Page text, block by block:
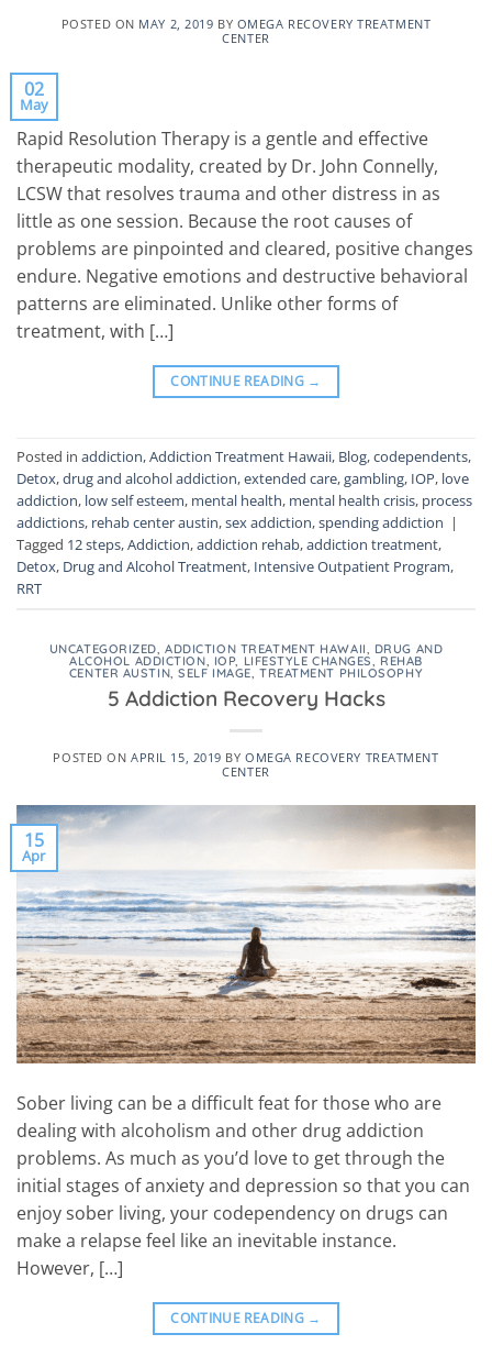
POSTED ON MAY 2, 2019 BY OMEGA RECOVERY TREATMENT
CENTER
02
May
Rapid Resolution Therapy is a gentle and effective
therapeutic modality, created by Dr. John Connelly,
LCSW that resolves trauma and other distress in as
little as one session. Because the root causes of
problems are pinpointed and cleared, positive changes
endure. Negative emotions and destructive behavioral
patterns are eliminated. Unlike other forms of
treatment, with […]
CONTINUE READING →
Posted in addiction,Addiction Treatment Hawaii, Blog,codependents,
Detox,drug and alcohol addiction,extended care,gambling, IOP, love
addiction, low self esteem, mental health, mental health crisis, process
addictions, rehab center austin,sex addiction,spending addiction |
Tagged 12 steps,Addiction,addiction rehab,addiction treatment,
Detox, Drug and Alcohol Treatment, Intensive Outpatient Program,
RRT
UNCATEGORIZED ,ADDICTION TREATMENT HAWAII DRUG AND
ALCOHOL ADDICTION IOP, LIFESTYLE CHANGES REHAB
CENTER AUSTIN ,SELF IMAGE TREATMENT PHILOSOPHY
5 Addiction Recovery Hacks
POSTED ONAPRIL 15, 2019 BYOMEGA RECOVERY TREATMENT
CENTER
15
Apr
Sober living can be a difficult feat for those who are
dealing with alcoholism and other drug addiction
problems. As much as you’d love to get through the
initial stages of anxiety and depression so that you can
enjoy sober living, your codependency on drugs can
make a relapse feel like an inevitable instance.
However, […]
CONTINUE READING →